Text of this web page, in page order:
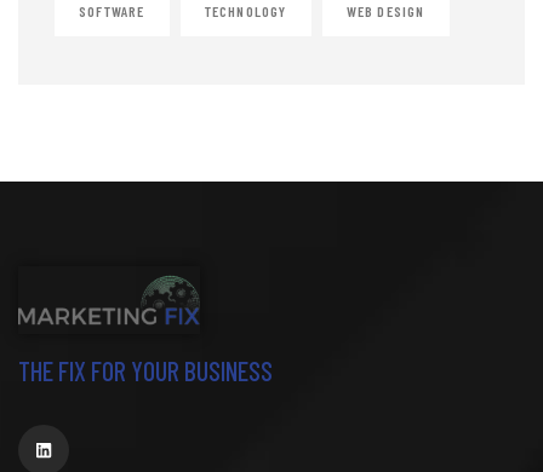
SOFTWARE TECHNOLOGY WEB DESIGN
THE FIX FOR YOUR BUSINESS